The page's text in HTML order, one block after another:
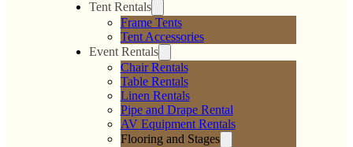
Tent Rentals
Frame Tents
Tent Accessories
Event Rentals
Chair Rentals
Table Rentals
Linen Rentals
Pipe and Drape Rental
AV Equipment Rentals
Flooring and Stages